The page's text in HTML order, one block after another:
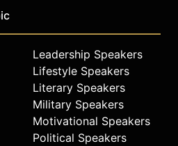
Leadership Speakers
Lifestyle Speakers
Literary Speakers
Military Speakers
Motivational Speakers
Political Speakers